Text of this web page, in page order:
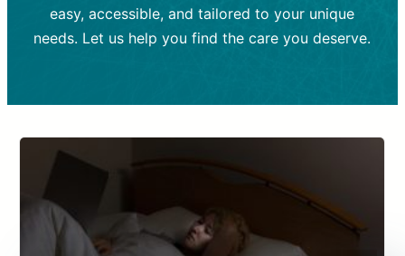
Cost:Moderate cost depending on
session length and frequency.
Cost:Variable cost depending on
medication and psychiatrist.
easy, accessible, and tailored to your unique
needs. Let us help you find the care you deserve.